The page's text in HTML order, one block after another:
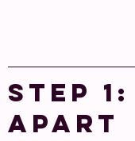
Step
Apart